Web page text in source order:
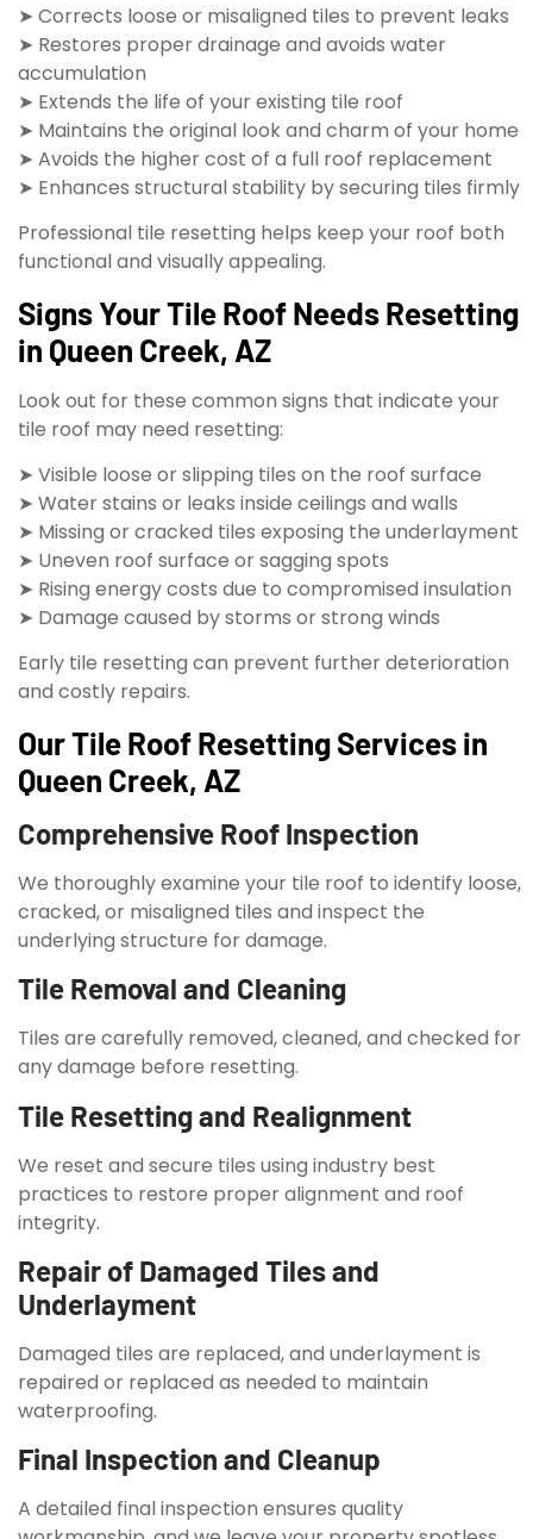
➤ Corrects loose or misaligned tiles to prevent leaks
➤ Restores proper drainage and avoids water
accumulation
➤ Extends the life of your existing tile roof
➤ Maintains the original look and charm of your home
➤ Avoids the higher cost of a full roof replacement
➤ Enhances structural stability by securing tiles firmly
Professional tile resetting helps keep your roof both
functional and visually appealing.
Signs Your Tile Roof Needs Resetting
in Queen Creek, AZ
Look out for these common signs that indicate your
tile roof may need resetting:
➤ Visible loose or slipping tiles on the roof surface
➤ Water stains or leaks inside ceilings and walls
➤ Missing or cracked tiles exposing the underlayment
➤ Uneven roof surface or sagging spots
➤ Rising energy costs due to compromised insulation
➤ Damage caused by storms or strong winds
Early tile resetting can prevent further deterioration
and costly repairs.
Our Tile Roof Resetting Services in
Queen Creek, AZ
Comprehensive Roof Inspection
We thoroughly examine your tile roof to identify loose,
cracked, or misaligned tiles and inspect the
underlying structure for damage.
Tile Removal and Cleaning
Tiles are carefully removed, cleaned, and checked for
any damage before resetting.
Tile Resetting and Realignment
We reset and secure tiles using industry best
practices to restore proper alignment and roof
integrity.
Repair of Damaged Tiles and
Underlayment
Damaged tiles are replaced, and underlayment is
repaired or replaced as needed to maintain
waterproofing.
Final Inspection and Cleanup
A detailed final inspection ensures quality